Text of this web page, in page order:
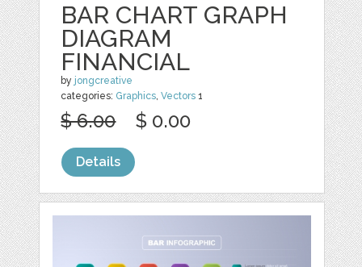
BAR CHART GRAPH
DIAGRAM
FINANCIAL
by jongcreative
categories: Graphics,Vectors 1
$ 6.00 $ 0.00
Details